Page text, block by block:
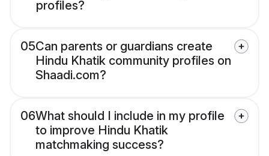
profiles?
05Can parents or guardians create
Hindu Khatik community profiles on
Shaadi.com?
06What should I include in my profile
to improve Hindu Khatik
matchmaking success?